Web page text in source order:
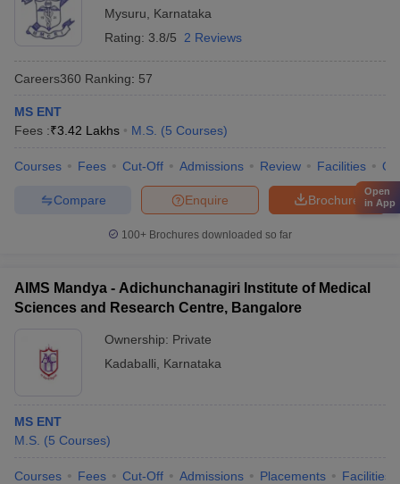
Mysuru
Karnataka
Rating: 3.8/5 2 Reviews
Careers360 Ranking: 57
MS ENT
Fees :₹3.42 Lakhs M.S. (5 Courses)
Courses Fees Cut-Off Admissions Review Facilities
Brochure
Enquire
Compare
100+ Brochures downloaded so far
AIMS Mandya - Adichunchanagiri Institute of Medical
Sciences and Research Centre, Bangalore
Ownership: Private
Kadaballi
Karnataka
MS ENT
M.S. (5 Courses)
Courses Fees Cut-Off Admissions Placements Facilities
Open
in App